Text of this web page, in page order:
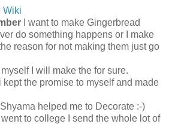
Wiki
I want to make Gingerbread
do something happens or I make
reason for not making them just go
I will make the for sure.
the promise to myself and made
helped me to Decorate :-)
to college I send the whole lot of